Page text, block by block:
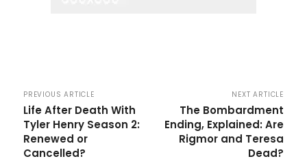
PREVIOUS ARTICLE
Life After Death With
Tyler Henry Season 2:
Renewed or
Cancelled?
NEXT ARTICLE
The Bombardment
Ending, Explained: Are
Rigmor and Teresa
Dead?